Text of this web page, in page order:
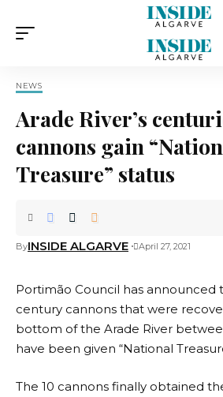
NEWS
Arade River’s
cannons gain
Treasure” status
ByINSIDE ALGARVE April 27, 2021
Portimão Council has announced
century cannons that were
bottom of the Arade River
have been given “National
The 10 cannons finally obtained